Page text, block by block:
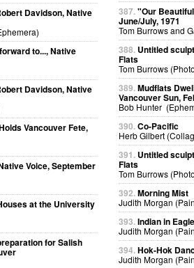
Davidson, Native
to..., Native
Davidson, Native
Vancouver Fete,
Voice, September
at the University
for Salish
387."Our
June/July, 1971
Tom Burrows and
388. Untitled
Flats
Tom Burrows
389.Mudflats
Vancouver Sun,
Bob Hunter
390.Co-Pacific
Herb Gilbert
391. Untitled
Flats
Tom Burrows
392.Morning Mist
Judith Morgan
393.Indian in
Judith Morgan
394.Hok-Hok
Judith Morgan